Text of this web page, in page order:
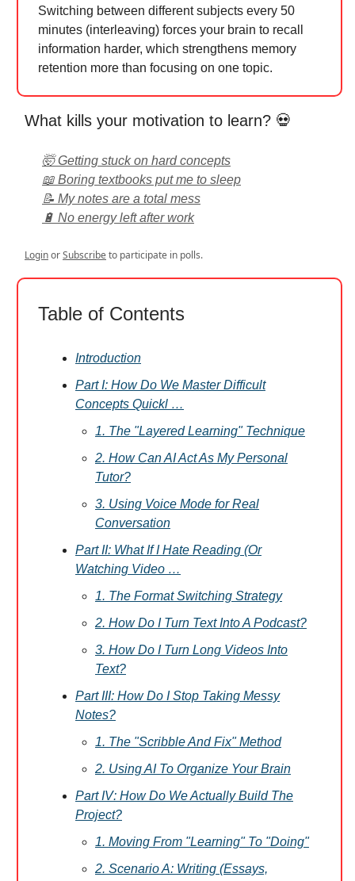
Switching between different subjects every 50
minutes (interleaving) forces your brain to recall
information harder, which strengthens memory
retention more than focusing on one topic.
What kills your motivation to learn? 💀
🤯 Getting stuck on hard concepts
📖 Boring textbooks put me to sleep
📝 My notes are a total mess
🔋 No energy left after work
LoginorSubscribeto participate in polls.
Table of Contents
Introduction
Part I: How Do We Master Difficult
Concepts Quickl …
1. The "Layered Learning" Technique
2. How Can AI Act As My Personal
Tutor?
3. Using Voice Mode for Real
Conversation
Part II: What If I Hate Reading (Or
Watching Video …
1. The Format Switching Strategy
2. How Do I Turn Text Into A Podcast?
3. How Do I Turn Long Videos Into
Text?
Part III: How Do I Stop Taking Messy
Notes?
1. The "Scribble And Fix" Method
2. Using AI To Organize Your Brain
Part IV: How Do We Actually Build The
Project?
1. Moving From "Learning" To "Doing"
2. Scenario A: Writing (Essays,